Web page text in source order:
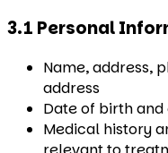
3.1 Personal
Name, address,
address
Date of birth
Medical history